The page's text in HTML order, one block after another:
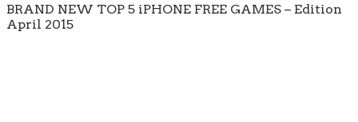
BRAND NEW TOP 5 iPHONE FREE GAMES – Edition
April 2015